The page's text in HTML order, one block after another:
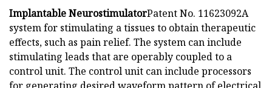
Implantable NeurostimulatorPatent No. 11623092A
system for stimulating a tissues to obtain therapeutic
effects, such as pain relief. The system can include
stimulating leads that are operably coupled to a
control unit. The control unit can include processors